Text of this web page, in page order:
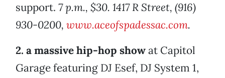
support. 7 p.m., $30. 1417 R Street, (916)
930-0200, www.aceofspadessac.com.
2. a massive hip-hop showat Capitol
Garage featuring DJ Esef, DJ System 1,